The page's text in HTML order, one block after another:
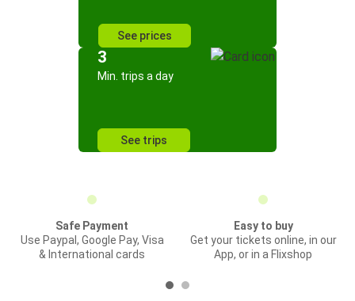
See prices
3
Min. trips a day
See trips
Safe Payment
Use Paypal, Google Pay, Visa
& International cards
Easy to buy
Get your tickets online, in our
App, or in a Flixshop